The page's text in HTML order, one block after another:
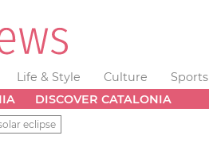
Life & Style Culture Sports
DISCOVER CATALONIA
eclipse